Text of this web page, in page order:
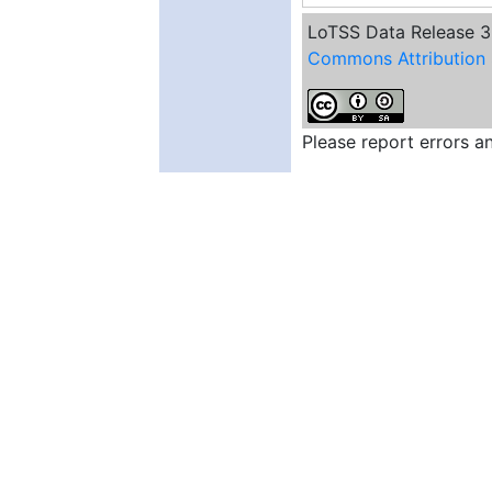
LoTSS Data Release
Commons Attribution
Please report errors